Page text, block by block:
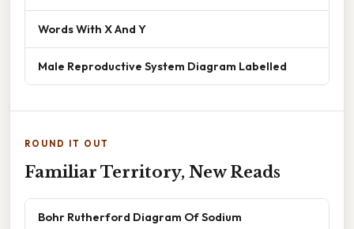
Words With X And Y
Male Reproductive System Diagram Labelled
ROUND IT OUT
Familiar Territory, New Reads
Bohr Rutherford Diagram Of Sodium